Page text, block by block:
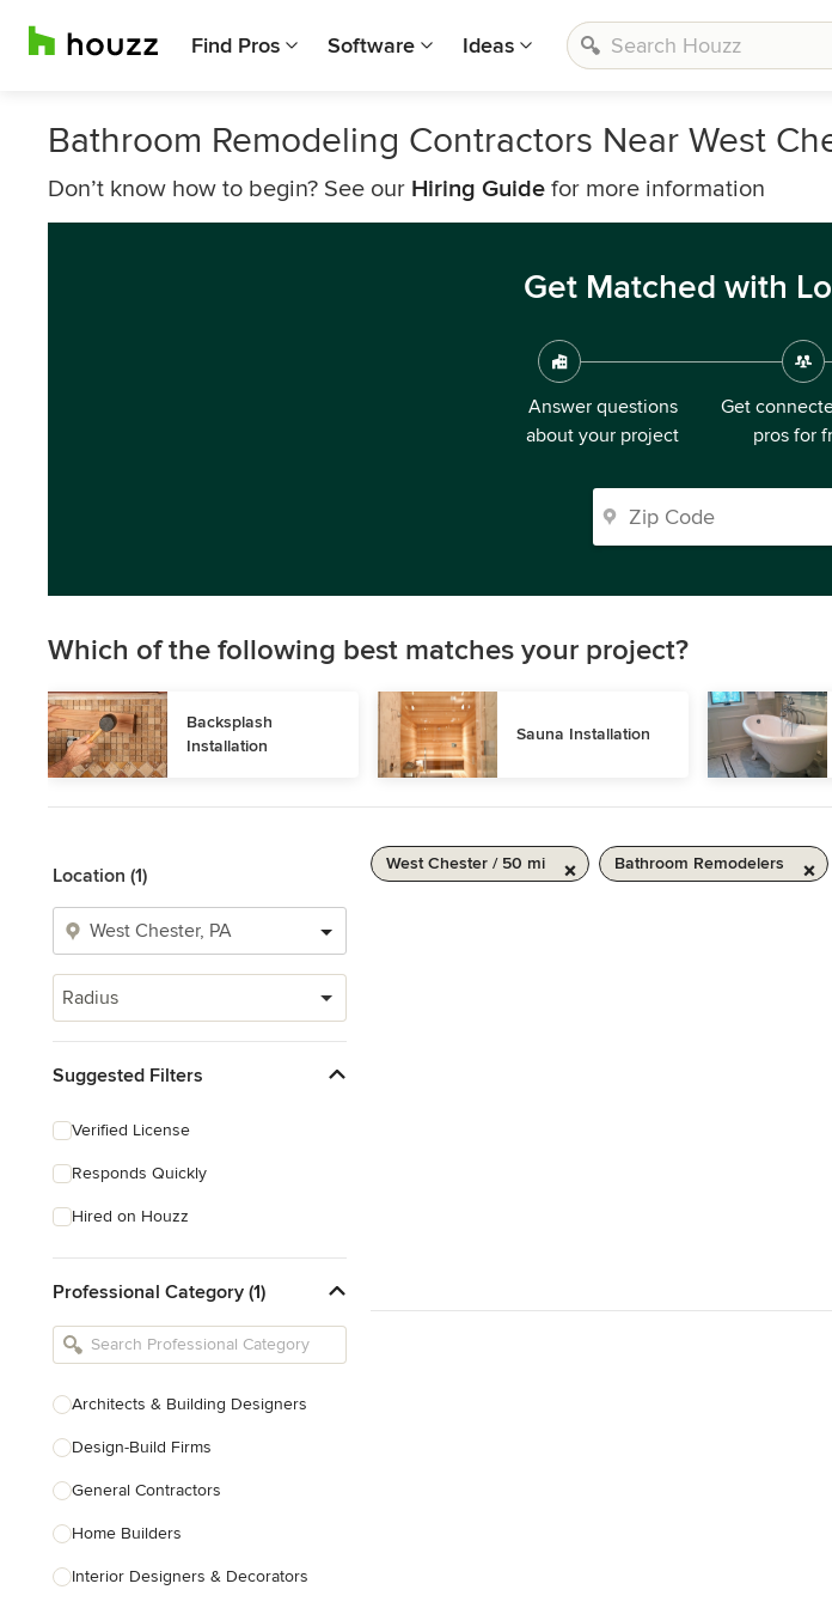
Find Pros Software Ideas
Bathroom Remodeling Contractors Near West
Don’t know how to begin? See our Hiring Guide for more information
Get Matched with
Answer questions
about your project
Get
pros for
Which of the following best matches your project?
Backsplash
Installation
Sauna Installation
Location (1)
Radius
Suggested Filters
Verified License
Responds Quickly
Hired on Houzz
Professional Category (1)
Architects & Building Designers
Design-Build Firms
General Contractors
Home Builders
Interior Designers & Decorators
West Chester / 50 mi Bathroom Remodelers